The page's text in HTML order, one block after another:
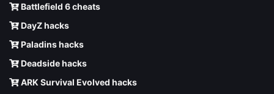
Battlefield 6 cheats
DayZ hacks
Paladins hacks
Deadside hacks
ARK Survival Evolved hacks